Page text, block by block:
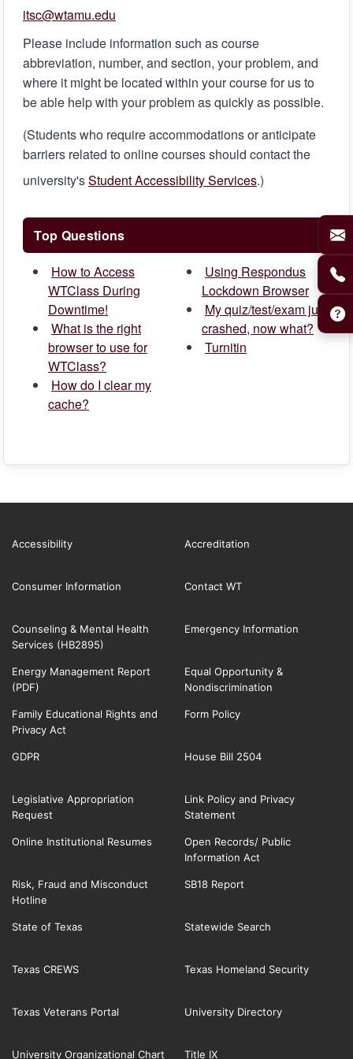
itsc@wtamu.edu
Please include information such as course
abbreviation, number, and section, your problem, and
where it might be located within your course for us to
be able help with your problem as quickly as possible.
(Students who require accommodations or anticipate
barriers related to online courses should contact the
university'sStudent Accessibility Services.)
Top Questions
How to Access
WTClass During
Downtime!
What is the right
browser to use for
WTClass?
How do I clear my
cache?
Using Respondus
Lockdown Browser
My quiz/test/exam just
crashed, now what?
Turnitin
Accessibility Accreditation
Consumer Information Contact WT
Counseling & Mental Health
Services (HB2895)
Emergency Information
Energy Management Report
(PDF)
Equal Opportunity &
Nondiscrimination
Family Educational Rights and
Privacy Act
Form Policy
GDPR House Bill 2504
Legislative Appropriation
Request
Link Policy and Privacy
Statement
Online Institutional Resumes
Open Records/ Public
Information Act
Risk, Fraud and Misconduct
Hotline
SB18 Report
State of Texas Statewide Search
Texas CREWS Texas Homeland Security
Texas Veterans Portal University Directory
University Organizational Chart Title IX